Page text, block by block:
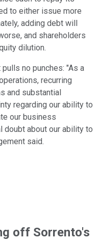
to either issue more
adding debt will
and shareholders
dilution.
no punches: "As a
recurring
and substantial
regarding our ability to
our business
about our ability to
said.
off Sorrento's